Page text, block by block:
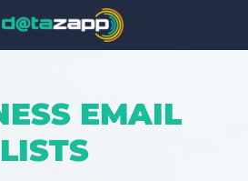
EMAIL
LISTS